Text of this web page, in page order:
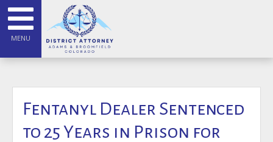
MENU
Fentanyl Dealer Sentenced
to 25 Years in Prison for